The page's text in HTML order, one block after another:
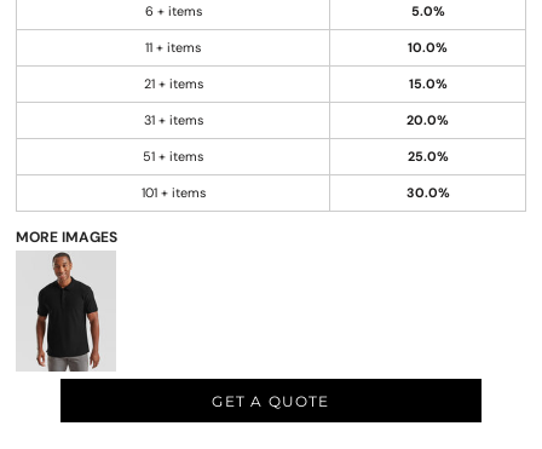
6 + items 5.0%
11 + items 10.0%
21 + items 15.0%
31 + items 20.0%
51 + items 25.0%
101 + items 30.0%
MORE IMAGES
GET A QUOTE